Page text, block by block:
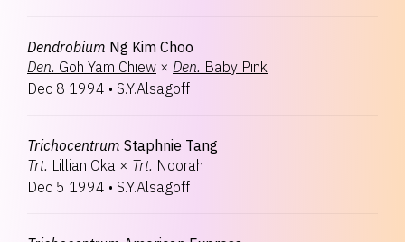
Dendrobium Ng Kim Choo
Den. Goh Yam Chiew × Den. Baby Pink
Dec 8 1994 • S.Y.Alsagoff
Trichocentrum Staphnie Tang
Trt. Lillian Oka × Trt. Noorah
Dec 5 1994 • S.Y.Alsagoff